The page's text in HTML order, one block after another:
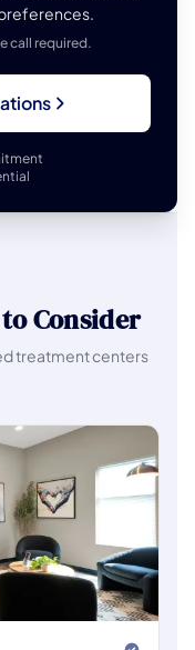
call required.
Consider
treatment centers